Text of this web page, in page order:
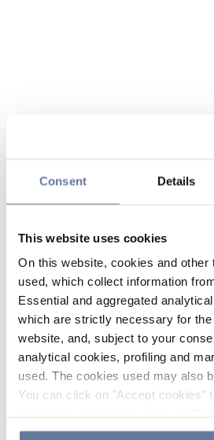
Consent Details
This website uses cookies
On this website, cookies and other
used, which collect information
Essential and aggregated
which are strictly necessary for the
website, and, subject to your
analytical cookies, profiling and
used. The cookies used may also
You can click on "Accept cookies"
the use of cookies or decide